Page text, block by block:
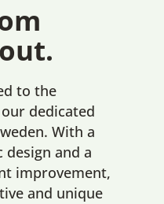
to the
dedicated
With a
and a
improvement,
and unique